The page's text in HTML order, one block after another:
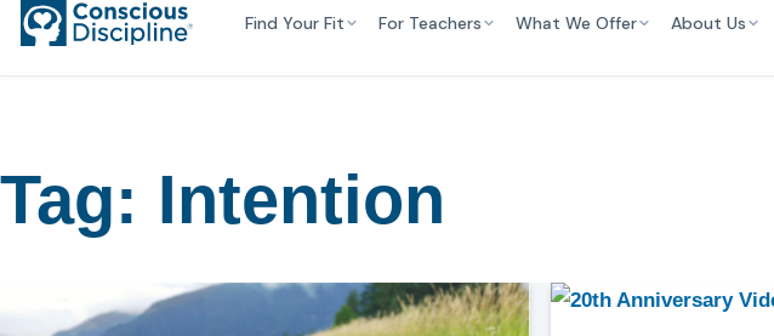
Find Your Fit For Teachers What We Offer About Us
Tag: Intention